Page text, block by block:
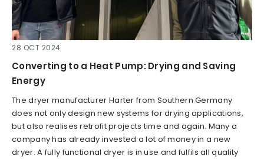
28 OCT 2024
Converting to a Heat Pump: Drying and Saving
Energy
The dryer manufacturer Harter from Southern Germany
does not only design new systems for drying applications,
but also realises retrofit projects time and again. Many a
company has already invested a lot of money in a new
dryer. A fully functional dryer is in use and fulfils all quality